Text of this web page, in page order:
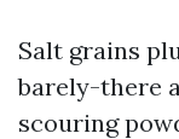
Salt grains
barely-there
scouring